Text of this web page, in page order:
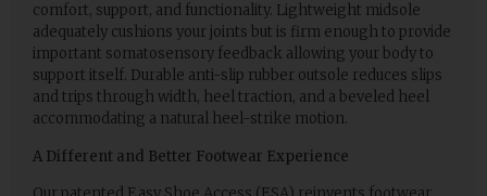
comfort, support, and functionality. Lightweight midsole
adequately cushions your joints but is firm enough to provide
important somatosensory feedback allowing your body to
support itself. Durable anti-slip rubber outsole reduces slips
and trips through width, heel traction, and a beveled heel
accommodating a natural heel-strike motion.
A Different and Better Footwear Experience